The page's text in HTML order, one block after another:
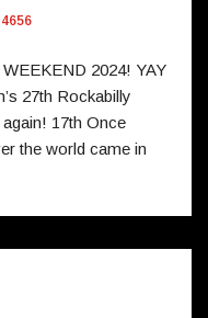
2024! YAY
27th Rockabilly
17th Once
the world came in